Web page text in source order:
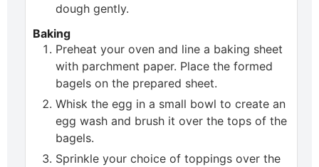
dough gently.
Baking
Preheat your oven and line a baking sheet
with parchment paper. Place the formed
bagels on the prepared sheet.
Whisk the egg in a small bowl to create an
egg wash and brush it over the tops of the
bagels.
Sprinkle your choice of toppings over the